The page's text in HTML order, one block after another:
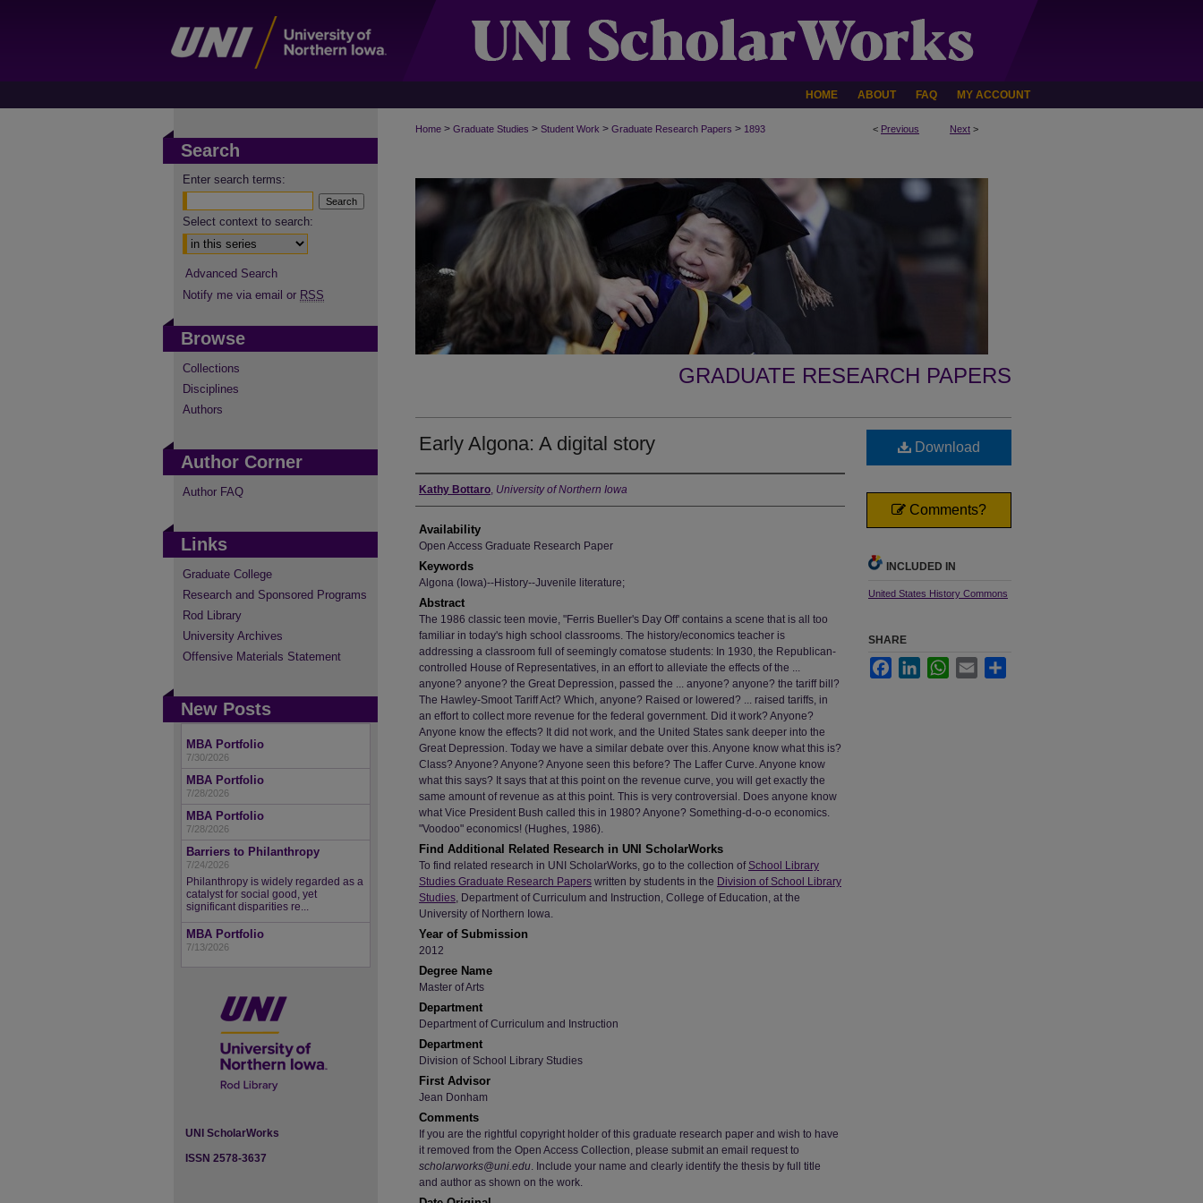
HOME ABOUT FAQ MY ACCOUNT
< Previous Next >
Home > Graduate Studies > Student Work > Graduate Research Papers > 1893
GRADUATE RESEARCH PAPERS
Early Algona: A digital story
Author
Kathy Bottaro, University of Northern Iowa
Availability
Open Access Graduate Research Paper
Keywords
Algona (Iowa)--History--Juvenile literature;
Abstract
The 1986 classic teen movie, "Ferris Bueller's Day Off' contains a scene that is all too
familiar in today's high school classrooms. The history/economics teacher is
addressing a classroom full of seemingly comatose students: In 1930, the Republican-
controlled House of Representatives, in an effort to alleviate the effects of the ...
anyone? anyone? the Great Depression, passed the ... anyone? anyone? the tariff bill?
The Hawley-Smoot Tariff Act? Which, anyone? Raised or lowered? ... raised tariffs, in
an effort to collect more revenue for the federal government. Did it work? Anyone?
Anyone know the effects? It did not work, and the United States sank deeper into the
Great Depression. Today we have a similar debate over this. Anyone know what this is?
Class? Anyone? Anyone? Anyone seen this before? The Laffer Curve. Anyone know
what this says? It says that at this point on the revenue curve, you will get exactly the
same amount of revenue as at this point. This is very controversial. Does anyone know
what Vice President Bush called this in 1980? Anyone? Something-d-o-o economics.
"Voodoo" economics! (Hughes, 1986).
Find Additional Related Research in UNI ScholarWorks
To find related research in UNI ScholarWorks, go to the collection ofSchool Library
Studies Graduate Research Papers written by students in the Division of School Library
Studies, Department of Curriculum and Instruction, College of Education, at the
University of Northern Iowa.
Year of Submission
2012
Degree Name
Master of Arts
Department
Department of Curriculum and Instruction
Department
Division of School Library Studies
First Advisor
Jean Donham
Comments
If you are the rightful copyright holder of this graduate research paper and wish to have
it removed from the Open Access Collection, please submit an email request to
scholarworks@uni.edu. Include your name and clearly identify the thesis by full title
and author as shown on the work.
Download
Comments?
INCLUDED IN
United States History Commons
SHARE
FacebookLinkedInWhatsApp
Email
Search
Enter search terms:
Select context to search:
Advanced Search
Notify me via email or RSS
Browse
Collections
Disciplines
Authors
Author Corner
Author FAQ
Links
Graduate College
Research and Sponsored Programs
Rod Library
University Archives
Offensive Materials Statement
New Posts
MBA Portfolio
7/30/2026
MBA Portfolio
7/28/2026
MBA Portfolio
7/28/2026
Barriers to Philanthropy
7/24/2026
Philanthropy is widely regarded as a
catalyst for social good, yet
significant disparities re...
MBA Portfolio
7/13/2026
UNI ScholarWorks
ISSN 2578-3637